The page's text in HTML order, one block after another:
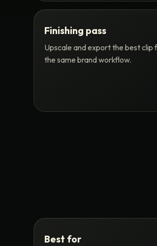
Finishing pass
Upscale and export the best clip
the same brand workflow.
Best for